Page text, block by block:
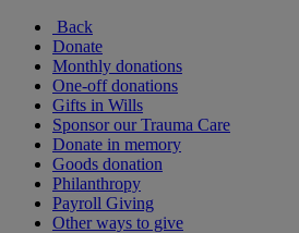
Back
Donate
Monthly donations
One-off donations
Gifts in Wills
Sponsor our Trauma Care
Donate in memory
Goods donation
Philanthropy
Payroll Giving
Other ways to give